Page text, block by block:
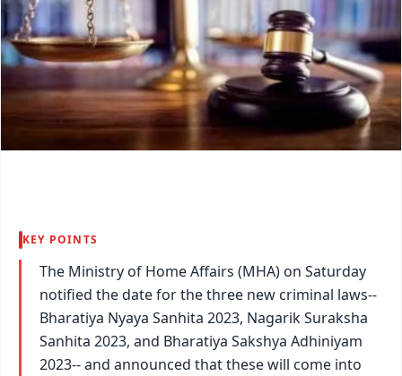
KEY POINTS
The Ministry of Home Affairs (MHA) on Saturday
notified the date for the three new criminal laws--
Bharatiya Nyaya Sanhita 2023, Nagarik Suraksha
Sanhita 2023, and Bharatiya Sakshya Adhiniyam
2023-- and announced that these will come into